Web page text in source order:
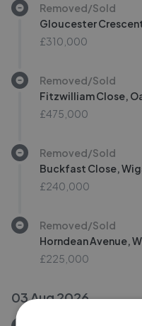
Removed/Sold
Gloucester
£310,000
Removed/Sold
Fitzwilliam Close,
£475,000
Removed/Sold
Buckfast Close,
£240,000
Removed/Sold
Horndean Avenue,
£225,000
03 Aug 2026